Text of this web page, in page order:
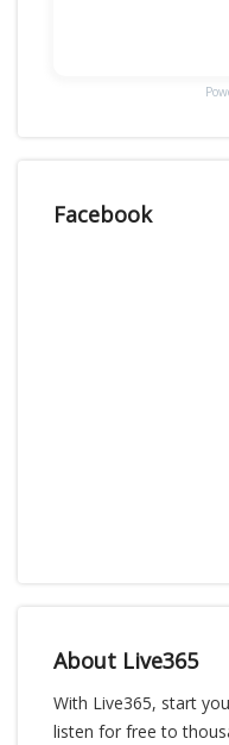
Facebook
About Live365
With Live365, start
listen for free to